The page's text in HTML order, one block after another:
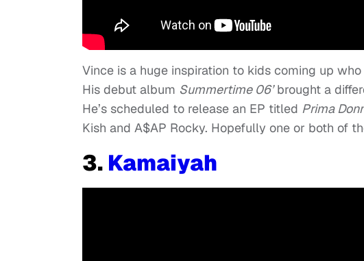
Vince is a huge inspiration to kids coming up who
His debut album Summertime 06’brought a
He’s scheduled to release an EP titled Prima
Kish and A$AP Rocky. Hopefully one or both of
3. Kamaiyah